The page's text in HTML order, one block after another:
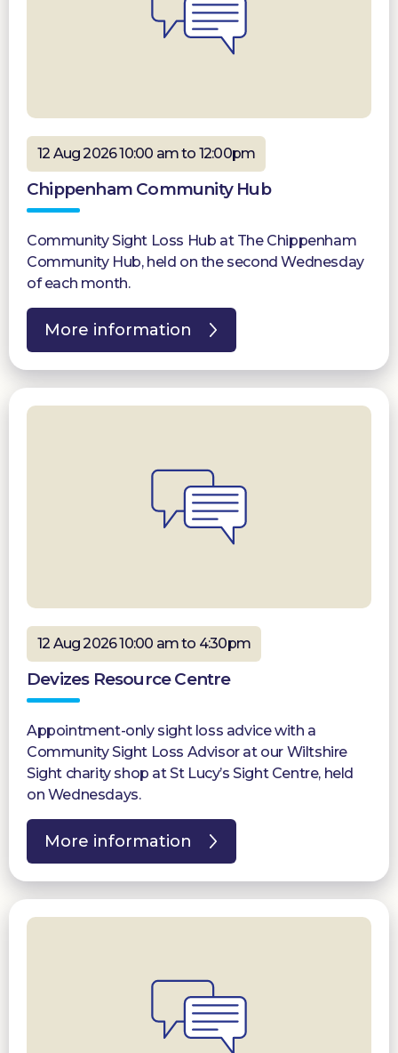
12 Aug 2026 10:00 am to 12:00pm
Chippenham Community Hub
Community Sight Loss Hub at The Chippenham
Community Hub, held on the second Wednesday
of each month.
More information
12 Aug 2026 10:00 am to 4:30pm
Devizes Resource Centre
Appointment-only sight loss advice with a
Community Sight Loss Advisor at our Wiltshire
Sight charity shop at St Lucy’s Sight Centre, held
on Wednesdays.
More information